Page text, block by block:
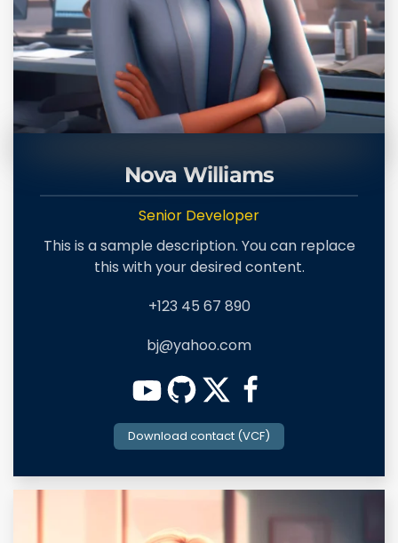
Nova Williams
Senior Developer
This is a sample description. You can replace
this with your desired content.
+123 45 67 890
bj@yahoo.com
Download contact (VCF)